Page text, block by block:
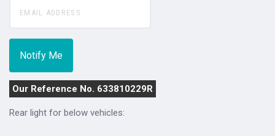
Our Reference No. 633810229R
Rear light for below vehicles: